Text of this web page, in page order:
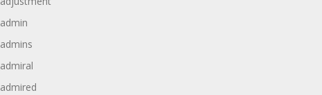
admin
admins
admiral
admired